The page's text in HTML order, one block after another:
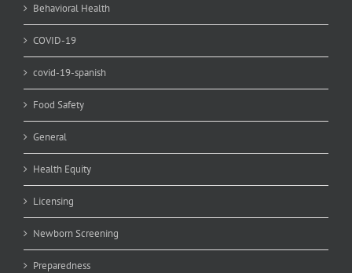
Behavioral Health
COVID-19
covid-19-spanish
Food Safety
General
Health Equity
Licensing
Newborn Screening
Preparedness